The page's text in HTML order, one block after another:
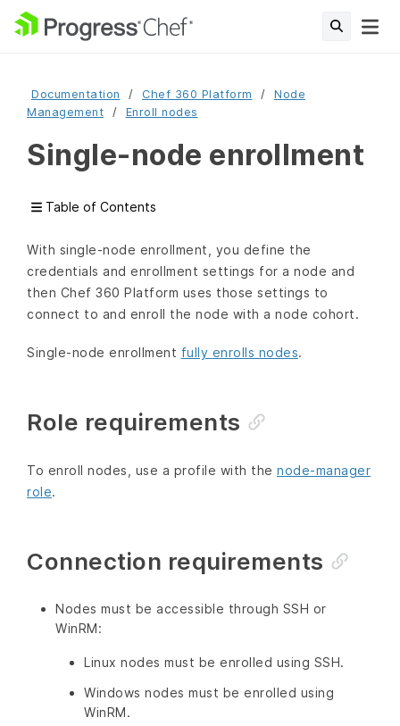
Documentation Chef 360 Platform
Node
Management
Enroll nodes
Single-node enrollment
Table of Contents
With single-node enrollment, you define the
credentials and enrollment settings for a node and
then Chef 360 Platform uses those settings to
connect to and enroll the node with a node cohort.
Single-node enrollment fully enrolls nodes.
Role requirements
To enroll nodes, use a profile with the node-manager
role.
Connection requirements
Nodes must be accessible through SSH or
WinRM:
Linux nodes must be enrolled using SSH.
Windows nodes must be enrolled using
WinRM.